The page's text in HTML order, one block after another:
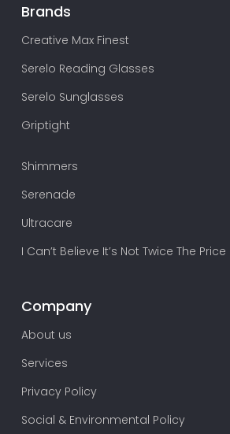
Brands
Creative Max Finest
Serelo Reading Glasses
Serelo Sunglasses
Griptight
Shimmers
Serenade
Ultracare
I Can’t Believe It’s Not Twice The Price
Company
About us
Services
Privacy Policy
Social & Environmental Policy